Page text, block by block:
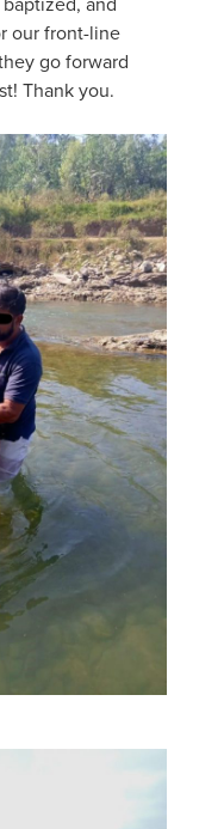
our front-line
go forward
Thank you.